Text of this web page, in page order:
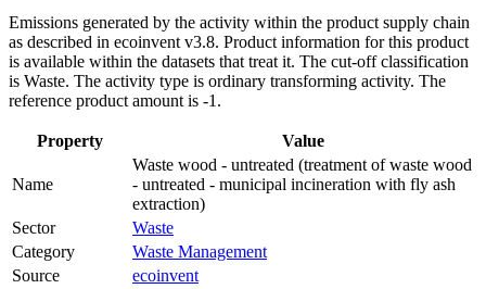
Emissions generated by the activity within the product supply chain
as described in ecoinvent v3.8. Product information for this product
is available within the datasets that treat it. The cut-off classification
is Waste. The activity type is ordinary transforming activity. The
reference product amount is -1.
Property Value
Name
Waste wood - untreated (treatment of waste wood
- untreated - municipal incineration with fly ash
extraction)
Sector
Waste
Category
Waste Management
Source
ecoinvent